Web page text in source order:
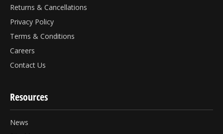
Returns & Cancellations
Privacy Policy
Terms & Conditions
Careers
Contact Us
Resources
News